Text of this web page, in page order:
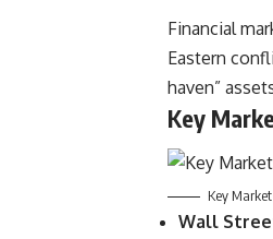
Financial
Eastern
haven”
Key
Key
Wall